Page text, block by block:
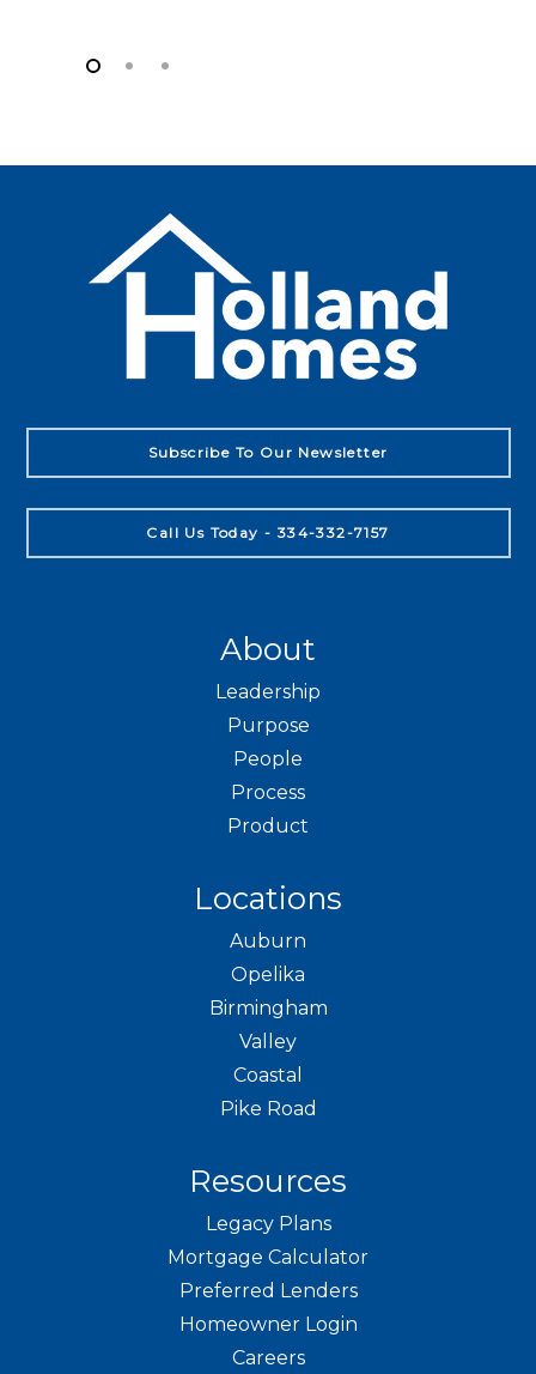
Subscribe To Our Newsletter
Call Us Today - 334-332-7157
About
Leadership
Purpose
People
Process
Product
Locations
Auburn
Opelika
Birmingham
Valley
Coastal
Pike Road
Resources
Legacy Plans
Mortgage Calculator
Preferred Lenders
Homeowner Login
Careers